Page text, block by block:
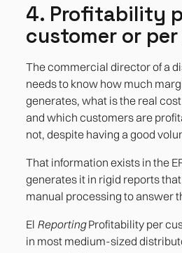
4. Profitability
customer or
The commercial director of a
needs to know how much
generates, what is the real
and which customers are
not, despite having a good
That information exists in the
generates it in rigid reports
manual processing to answer
El ReportingProfitability per
in most medium-sized